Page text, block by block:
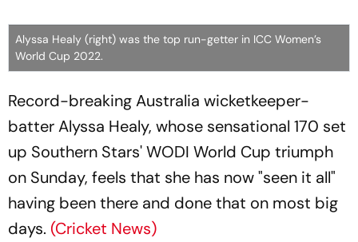
Alyssa Healy (right) was the top run-getter in ICC Women’s
World Cup 2022.
Record-breaking Australia wicketkeeper-
batter Alyssa Healy, whose sensational 170 set
up Southern Stars' WODI World Cup triumph
on Sunday, feels that she has now "seen it all"
having been there and done that on most big
days. (Cricket News)